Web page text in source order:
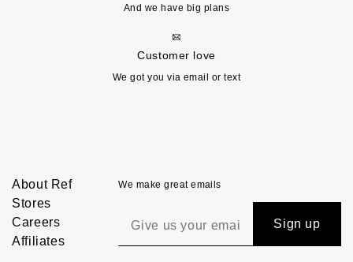
And we have big plans
Customer love
We got you via email or text
About Ref
Stores
Careers
Affiliates
We make great emails
Sign up